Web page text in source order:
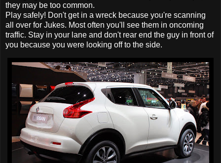
they may be too common.
Play safely! Don't get in a wreck because you're scanning
all over for Jukes. Most often you'll see them in oncoming
traffic. Stay in your lane and don't rear end the guy in front of
you because you were looking off to the side.